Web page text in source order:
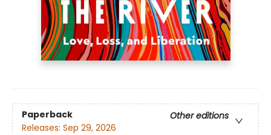
Paperback
Other editions
Releases: Sep 29, 2026